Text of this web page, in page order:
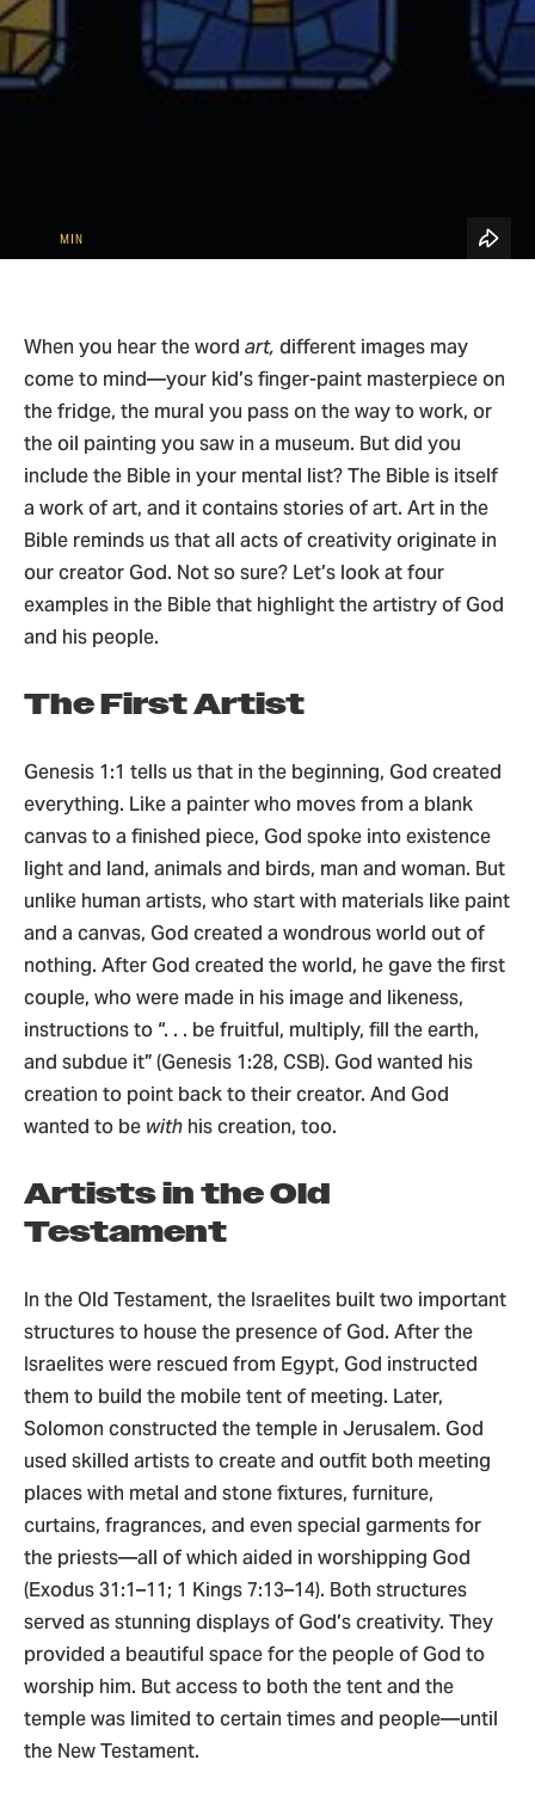
See All Topics
Blog Home
MIN
When you hear the word art, different images may
come to mind—your kid’s finger-paint masterpiece on
the fridge, the mural you pass on the way to work, or
the oil painting you saw in a museum. But did you
include the Bible in your mental list? The Bible is itself
a work of art, and it contains stories of art. Art in the
Bible reminds us that all acts of creativity originate in
our creator God. Not so sure? Let’s look at four
examples in the Bible that highlight the artistry of God
and his people.
The First Artist
Genesis 1:1 tells us that in the beginning, God created
everything. Like a painter who moves from a blank
canvas to a finished piece, God spoke into existence
light and land, animals and birds, man and woman. But
unlike human artists, who start with materials like paint
and a canvas, God created a wondrous world out of
nothing. After God created the world, he gave the first
couple, who were made in his image and likeness,
instructions to “. . . be fruitful, multiply, fill the earth,
and subdue it” (Genesis 1:28, CSB). God wanted his
creation to point back to their creator. And God
wanted to be with his creation, too.
Artists in the Old
Testament
In the Old Testament, the Israelites built two important
structures to house the presence of God. After the
Israelites were rescued from Egypt, God instructed
them to build the mobile tent of meeting. Later,
Solomon constructed the temple in Jerusalem. God
used skilled artists to create and outfit both meeting
places with metal and stone fixtures, furniture,
curtains, fragrances, and even special garments for
the priests—all of which aided in worshipping God
(Exodus 31:1–11; 1 Kings 7:13–14). Both structures
served as stunning displays of God’s creativity. They
provided a beautiful space for the people of God to
worship him. But access to both the tent and the
temple was limited to certain times and people—until
the New Testament.